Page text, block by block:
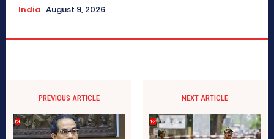
India August 9, 2026
PREVIOUS ARTICLE NEXT ARTICLE